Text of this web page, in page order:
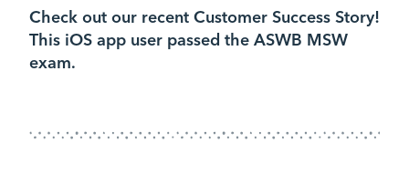
Check out our recent Customer Success Story!
This iOS app user passed the ASWB MSW
exam.